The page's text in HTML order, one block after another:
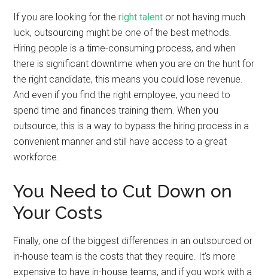
If you are looking for theright talent or not having much
luck, outsourcing might be one of the best methods.
Hiring people is a time-consuming process, and when
there is significant downtime when you are on the hunt for
the right candidate, this means you could lose revenue.
And even if you find the right employee, you need to
spend time and finances training them. When you
outsource, this is a way to bypass the hiring process in a
convenient manner and still have access to a great
workforce.
You Need to Cut Down on
Your Costs
Finally, one of the biggest differences in an outsourced or
in-house team is the costs that they require. It’s more
expensive to have in-house teams, and if you work with a